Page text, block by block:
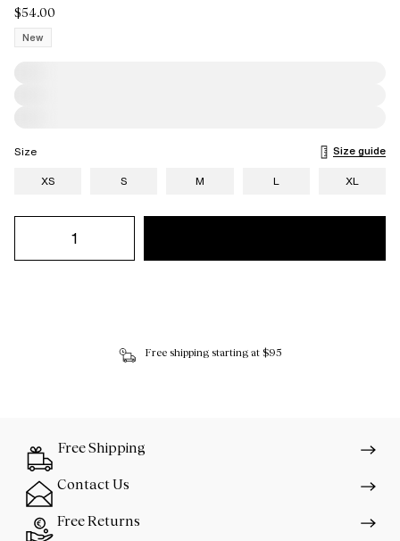
$54.00
New
Size
Size guide
XS
S M L XL
Free shipping starting at $95
Free Shipping
Contact Us
Free Returns